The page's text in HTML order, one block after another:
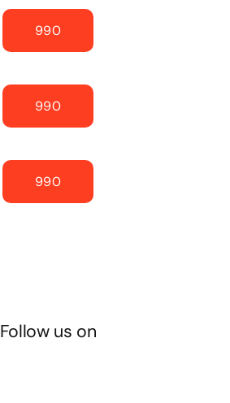
990
990
990
Follow us on